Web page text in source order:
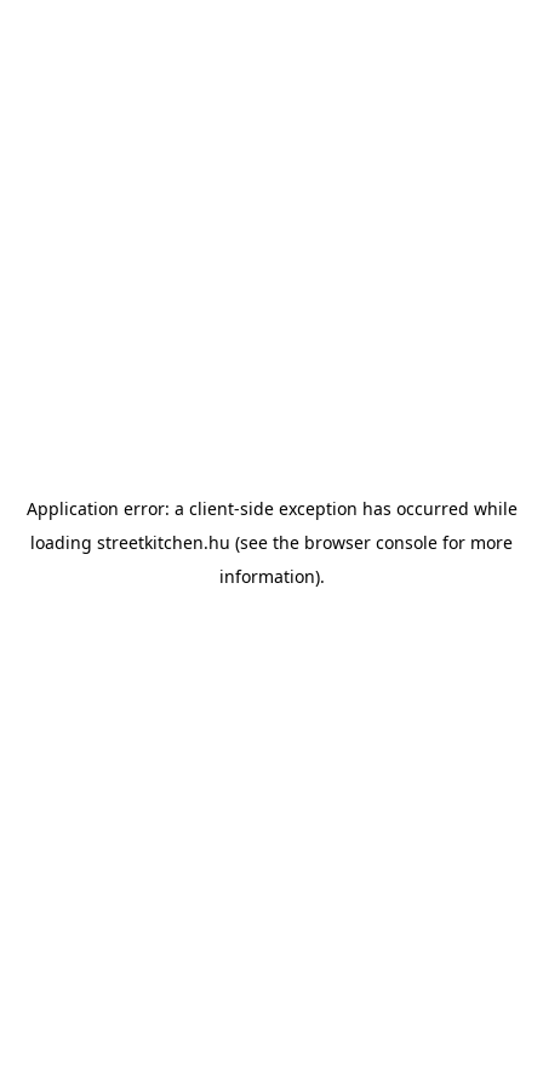
Application error: a client-side exception has occurred while
loading streetkitchen.hu (see the browser console for more
information).